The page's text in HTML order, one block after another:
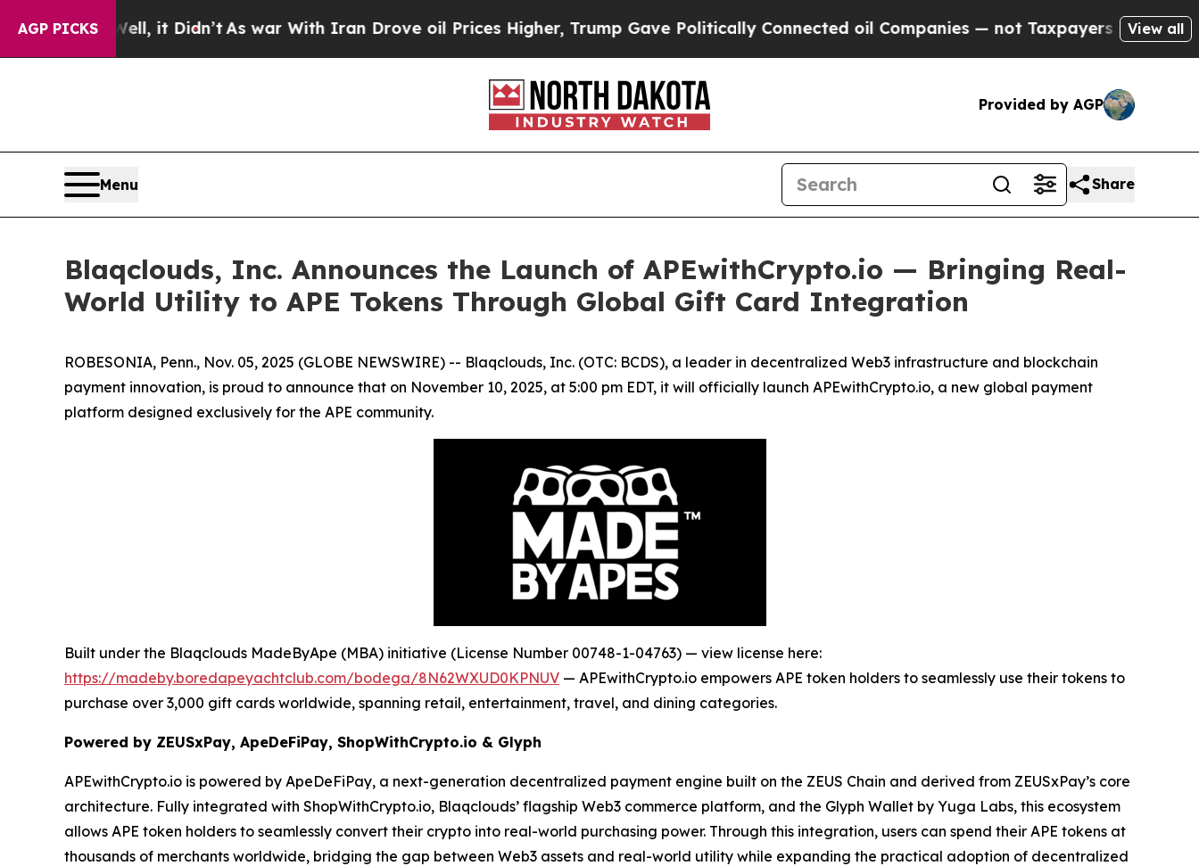
AGP PICKS
Well, it Didn’tAs war With Iran Drove oil Prices Higher, Trump Gave Politically Connected oil Companies — not Taxpayers — the Chance toView all
Provided by AGP
Menu Share
Blaqclouds, Inc. Announces the Launch of APEwithCrypto.io — Bringing Real-
World Utility to APE Tokens Through Global Gift Card Integration
ROBESONIA, Penn., Nov. 05, 2025 (GLOBE NEWSWIRE) -- Blaqclouds, Inc. (OTC: BCDS), a leader in decentralized Web3 infrastructure and blockchain
payment innovation, is proud to announce that on November 10, 2025, at 5:00 pm EDT, it will officially launch APEwithCrypto.io, a new global payment
platform designed exclusively for the APE community.
Built under the Blaqclouds MadeByApe (MBA) initiative (License Number 00748-1-04763) — view license here:
https://madeby.boredapeyachtclub.com/bodega/8N62WXUD0KPNUV — APEwithCrypto.io empowers APE token holders to seamlessly use their tokens to
purchase over 3,000 gift cards worldwide, spanning retail, entertainment, travel, and dining categories.
Powered by ZEUSxPay, ApeDeFiPay, ShopWithCrypto.io & Glyph
APEwithCrypto.io is powered by ApeDeFiPay, a next-generation decentralized payment engine built on the ZEUS Chain and derived from ZEUSxPay’s core
architecture. Fully integrated with ShopWithCrypto.io, Blaqclouds’ flagship Web3 commerce platform, and the Glyph Wallet by Yuga Labs, this ecosystem
allows APE token holders to seamlessly convert their crypto into real-world purchasing power. Through this integration, users can spend their APE tokens at
thousands of merchants worldwide, bridging the gap between Web3 assets and real-world utility while expanding the practical adoption of decentralized